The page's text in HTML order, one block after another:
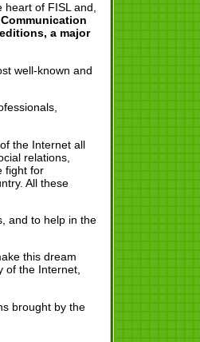
heart of FISL and,
a major
well-known and
the Internet all
relations,
fight for
All these
and to help in the
this dream
of the Internet,
brought by the